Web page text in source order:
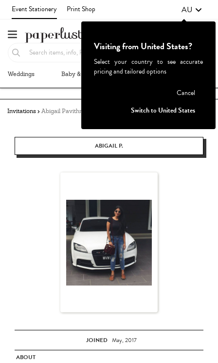
Event Stationery Print Shop AU
Weddings Baby & Kids Parties & Events
Invitations Abigail Pavithra
ABIGAIL P.
JOINED May, 2017
ABOUT
Visiting from United States?
Select your country to see accurate
pricing and tailored options
Cancel
Switch to United States